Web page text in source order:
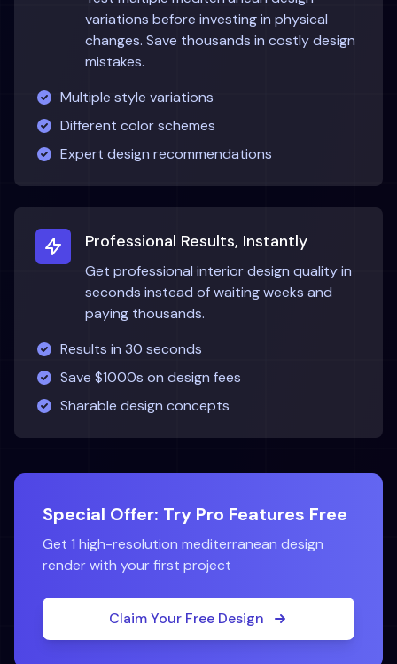
variations before investing in physical
changes. Save thousands in costly design
mistakes.
Multiple style variations
Different color schemes
Expert design recommendations
Professional Results, Instantly
Get professional interior design quality in
seconds instead of waiting weeks and
paying thousands.
Results in 30 seconds
Save $1000s on design fees
Sharable design concepts
Special Offer: Try Pro Features Free
Get 1 high-resolution mediterranean design
render with your first project
Claim Your Free Design